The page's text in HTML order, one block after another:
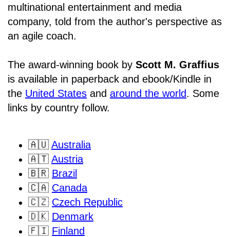
multinational entertainment and media
company, told from the author's perspective as
an agile coach.
The award-winning book by Scott M. Graffius
is available in paperback and ebook/Kindle in
the United States and around the world. Some
links by country follow.
🇦🇺 Australia
🇦🇹 Austria
🇧🇷 Brazil
🇨🇦 Canada
🇨🇿 Czech Republic
🇩🇰 Denmark
🇫🇮 Finland